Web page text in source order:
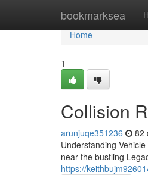
bookmarksea
Home
Home
1
Collision
arunjuqe351236 82
Understanding
near the bustling
https://